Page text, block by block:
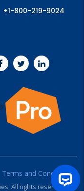
+1-800-219-9024
Terms and Conditions
All rights reserved